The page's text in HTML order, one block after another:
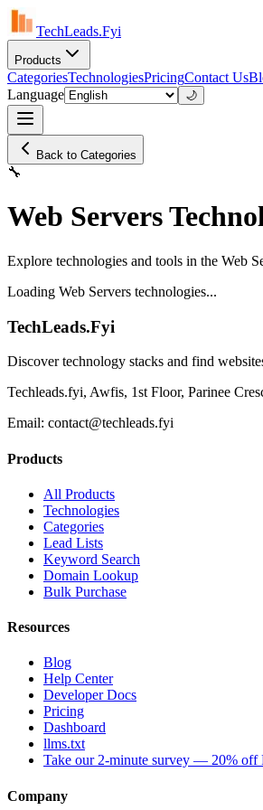
TechLeads.Fyi
Products
CategoriesTechnologiesPricingContact Us
Language
🌙
Back to Categories
🔧
Web Servers
Explore technologies and tools in the Web
Loading Web Servers technologies...
TechLeads.Fyi
Discover technology stacks and find
Techleads.fyi, Awfis, 1st Floor, Parinee
Email: contact@techleads.fyi
Products
All Products
Technologies
Categories
Lead Lists
Keyword Search
Domain Lookup
Bulk Purchase
Resources
Blog
Help Center
Developer Docs
Pricing
Dashboard
llms.txt
Take our 2-minute survey — 20% off
Company